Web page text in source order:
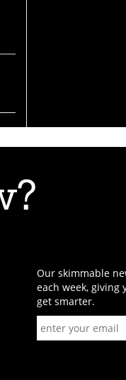
Our skimmable
each week, giving
get smarter.